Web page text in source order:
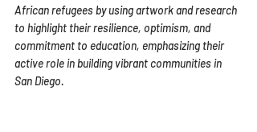
African refugees by using artwork and research
to highlight their resilience, optimism, and
commitment to education, emphasizing their
active role in building vibrant communities in
San Diego.